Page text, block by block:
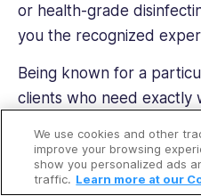
Open a
Request a
or health-grade
you the recognized
Being known for a
clients who need exactly
FAQs:
We use cookies and other
improve your browsing
show you personalized ads
traffic. Learn more at our